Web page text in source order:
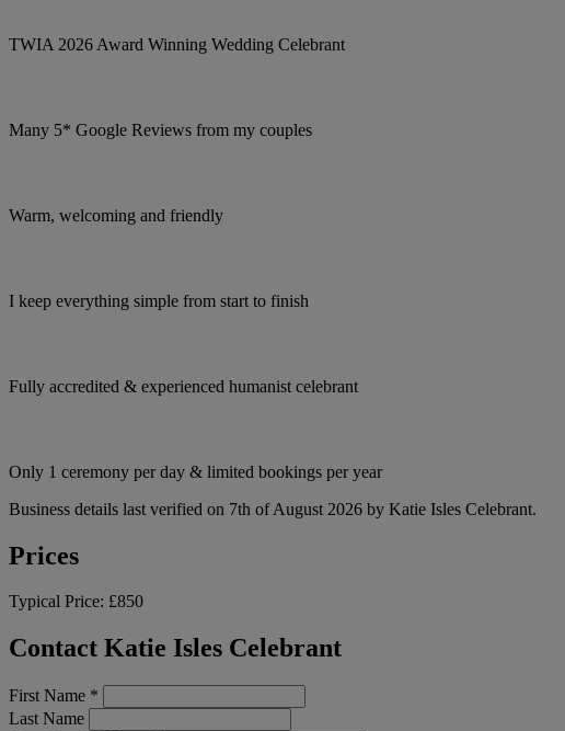
TWIA 2026 Award Winning Wedding Celebrant
Many 5* Google Reviews from my couples
Warm, welcoming and friendly
I keep everything simple from start to finish
Fully accredited & experienced humanist celebrant
Only 1 ceremony per day & limited bookings per year
Business details last verified on 7th of August 2026 by Katie Isles Celebrant.
Prices
Typical Price: £850
Contact Katie Isles Celebrant
First Name *
Last Name